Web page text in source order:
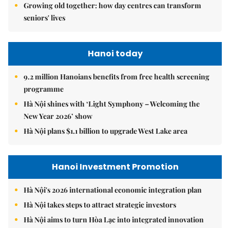
Growing old together: how day centres can transform
seniors' lives
Hanoi today
9.2 million Hanoians benefits from free health screening
programme
Hà Nội shines with ‘Light Symphony – Welcoming the
New Year 2026’ show
Hà Nội plans $1.1 billion to upgrade West Lake area
Hanoi Investment Promotion
Hà Nội's 2026 international economic integration plan
Hà Nội takes steps to attract strategic investors
Hà Nội aims to turn Hòa Lạc into integrated innovation